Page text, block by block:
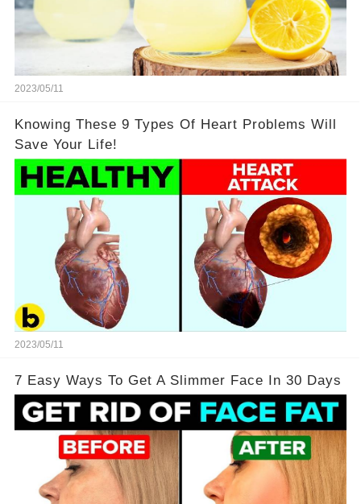
2023/05/11
Knowing These 9 Types Of Heart Problems Will
Save Your Life!
2023/05/11
7 Easy Ways To Get A Slimmer Face In 30 Days